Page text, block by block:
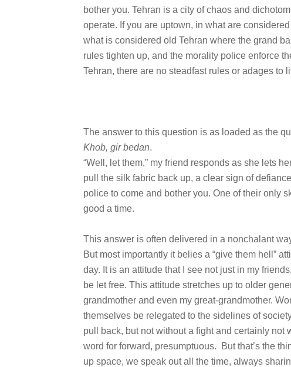
bother you. Tehran is a city of chaos and
operate. If you are uptown, in what are
what is considered old Tehran where the grand
rules tighten up, and the morality police enforce
Tehran, there are no steadfast rules or adages to
The answer to this question is as loaded as the
Khob, gir bedan.
“Well, let them,” my friend responds as she lets
pull the silk fabric back up, a clear sign of
police to come and bother you. One of their only
good a time.
This answer is often delivered in a nonchalant
But most importantly it belies a “give them hell”
day. It is an attitude that I see not just in my
be let free. This attitude stretches up to older
grandmother and even my great-grandmother.
themselves be relegated to the sidelines of
pull back, but not without a fight and certainly not
word for forward, presumptuous. But that’s the
up space, we speak out all the time, always